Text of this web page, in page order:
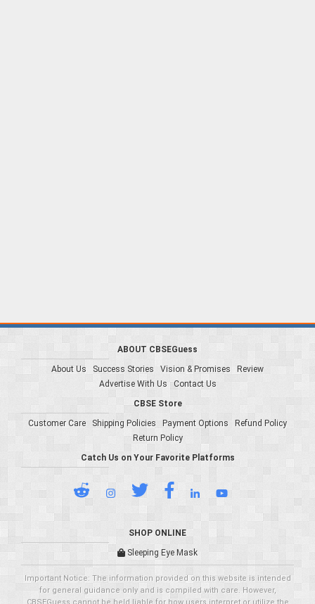
ABOUT CBSEGuess
About Us
Success Stories Vision & Promises
Review
Advertise With Us
Contact Us
CBSE Store
Customer Care
Shipping Policies Payment Options
Refund Policy
Return Policy
Catch Us on Your Favorite Platforms
SHOP ONLINE
Sleeping Eye Mask
Important Notice: The information provided on this website is intended
for general guidance only and is compiled with care. However,